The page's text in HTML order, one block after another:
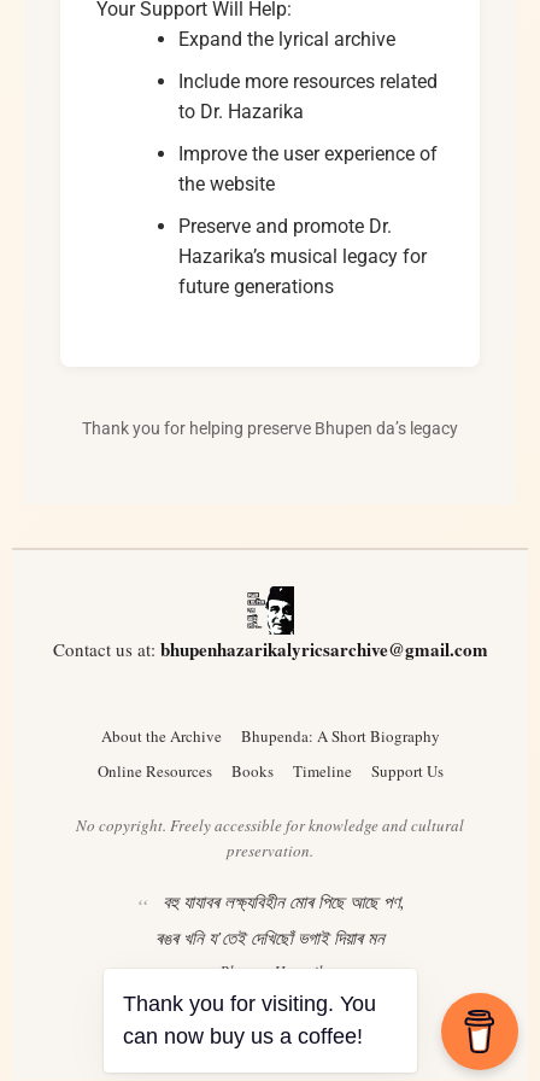
Your Support Will Help:
Expand the lyrical archive
Include more resources related
to Dr. Hazarika
Improve the user experience of
the website
Preserve and promote Dr.
Hazarika’s musical legacy for
future generations
Thank you for helping preserve Bhupen da’s legacy
Contact us at: bhupenhazarikalyricsarchive@gmail.com
About the Archive
Bhupenda: A Short Biography
Online Resources
Books Timeline Support Us
No copyright. Freely accessible for knowledge and cultural
preservation.
বহু যাযাবৰ লক্ষ্যবিহীন মোৰ পিছে আছে পণ,
ৰঙৰ খনি য’তেই দেখিছোঁ ভগাই দিয়াৰ মন
– Bhupen Hazarika
Thank you for visiting. You
can now buy us a coffee!